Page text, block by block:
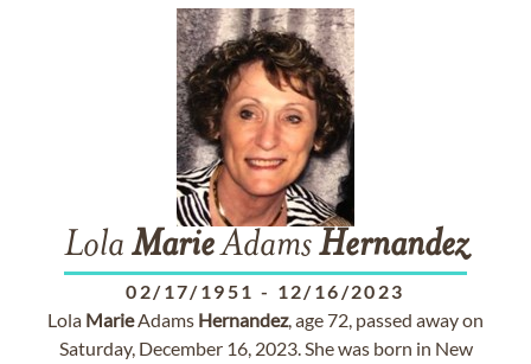
Lola MarieAdamsHernandez
02/17/1951 - 12/16/2023
Lola MarieAdams Hernandez, age 72, passed away on
Saturday, December 16, 2023. She was born in New